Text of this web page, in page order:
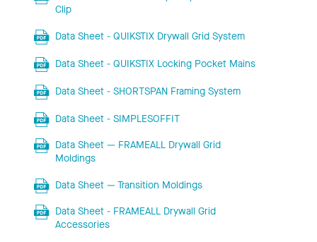
Clip
Data Sheet - QUIKSTIX Drywall Grid System
Data Sheet - QUIKSTIX Locking Pocket Mains
Data Sheet - SHORTSPAN Framing System
Data Sheet - SIMPLESOFFIT
Data Sheet — FRAMEALL Drywall Grid
Moldings
Data Sheet — Transition Moldings
Data Sheet - FRAMEALL Drywall Grid
Accessories